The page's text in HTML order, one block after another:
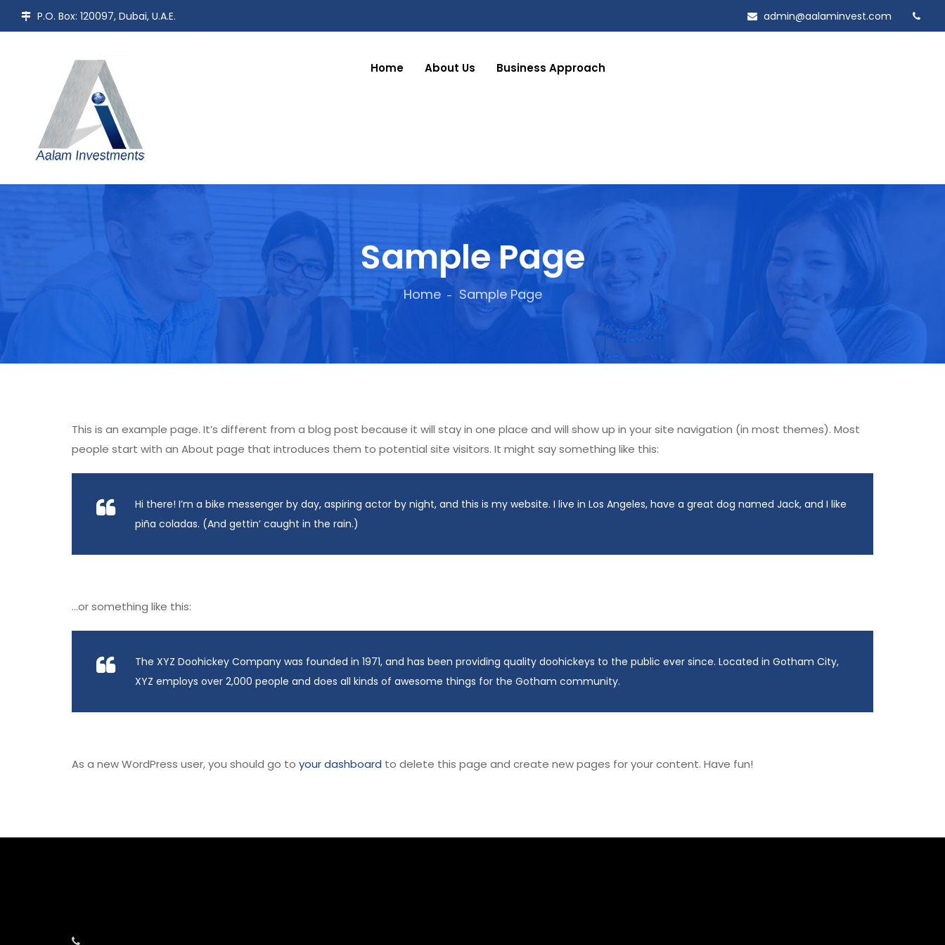
P.O. Box: 120097, Dubai, U.A.E. admin@aalaminvest.com
Home About Us Business Approach
Sample Page
Home Sample Page
This is an example page. It’s different from a blog post because it will stay in one place and will show up in your site navigation (in most themes). Most
people start with an About page that introduces them to potential site visitors. It might say something like this:
Hi there! I’m a bike messenger by day, aspiring actor by night, and this is my website. I live in Los Angeles, have a great dog named Jack, and I like
piña coladas. (And gettin’ caught in the rain.)
…or something like this:
The XYZ Doohickey Company was founded in 1971, and has been providing quality doohickeys to the public ever since. Located in Gotham City,
XYZ employs over 2,000 people and does all kinds of awesome things for the Gotham community.
As a new WordPress user, you should go to your dashboard to delete this page and create new pages for your content. Have fun!